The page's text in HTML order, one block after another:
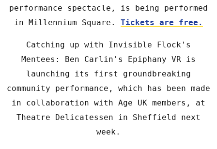
performance spectacle, is being performed
in Millennium Square. Tickets are free.
Catching up with Invisible Flock's
Mentees: Ben Carlin's Epiphany VR is
launching its first groundbreaking
community performance, which has been made
in collaboration with Age UK members, at
Theatre Delicatessen in Sheffield next
week.